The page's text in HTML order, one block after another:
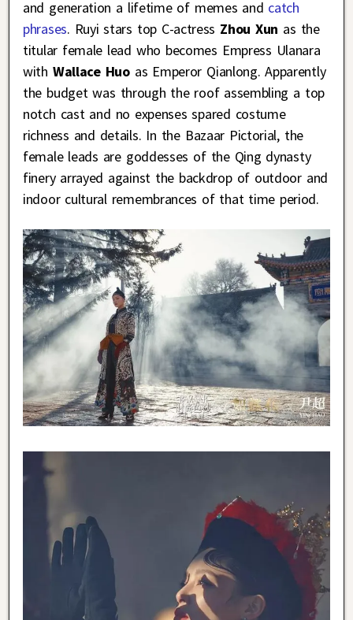
and generation a lifetime of memes and catch
phrases. Ruyi stars top C-actress Zhou Xun as the
titular female lead who becomes Empress Ulanara
with Wallace Huoas Emperor Qianlong. Apparently
the budget was through the roof assembling a top
notch cast and no expenses spared costume
richness and details. In the Bazaar Pictorial, the
female leads are goddesses of the Qing dynasty
finery arrayed against the backdrop of outdoor and
indoor cultural remembrances of that time period.